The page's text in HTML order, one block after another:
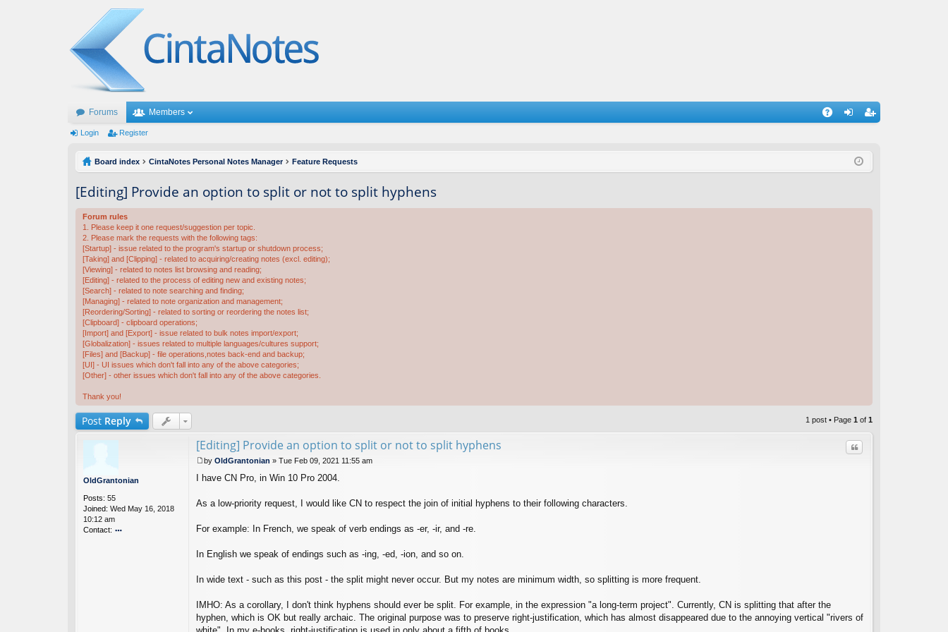
Forums Members
ist
Login Register
Board index CintaNotes Personal Notes Manager Feature Requests
[Editing] Provide an option to split or not to split hyphens
Forum rules
1. Please keep it one request/suggestion per topic.
2. Please mark the requests with the following tags:
[Startup] - issue related to the program's startup or shutdown process;
[Taking] and [Clipping] - related to acquiring/creating notes (excl. editing);
[Viewing] - related to notes list browsing and reading;
[Editing] - related to the process of editing new and existing notes;
[Search] - related to note searching and finding;
[Managing] - related to note organization and management;
[Reordering/Sorting] - related to sorting or reordering the notes list;
[Clipboard] - clipboard operations;
[Import] and [Export] - issue related to bulk notes import/export;
[Globalization] - issues related to multiple languages/cultures support;
[Files] and [Backup] - file operations,notes back-end and backup;
[UI] - UI issues which don't fall into any of the above categories;
[Other] - other issues which don't fall into any of the above categories.
Thank you!
Post Reply 1 post • Page 1 of 1
OldGrantonian
Posts: 55
Joined: Wed May 16, 2018
10:12 am
Contact:
[Editing] Provide an option to split or not to split hyphens Quote
o
t
by OldGrantonian » Tue Feb 09, 2021 11:55 am
I have CN Pro, in Win 10 Pro 2004.
As a low-priority request, I would like CN to respect the join of initial hyphens to their following characters.
For example: In French, we speak of verb endings as -er, -ir, and -re.
In English we speak of endings such as -ing, -ed, -ion, and so on.
In wide text - such as this post - the split might never occur. But my notes are minimum width, so splitting is more frequent.
IMHO: As a corollary, I don't think hyphens should ever be split. For example, in the expression "a long-term project". Currently, CN is splitting that after the
hyphen, which is OK but really archaic. The original purpose was to preserve right-justification, which has almost disappeared due to the annoying vertical "rivers of